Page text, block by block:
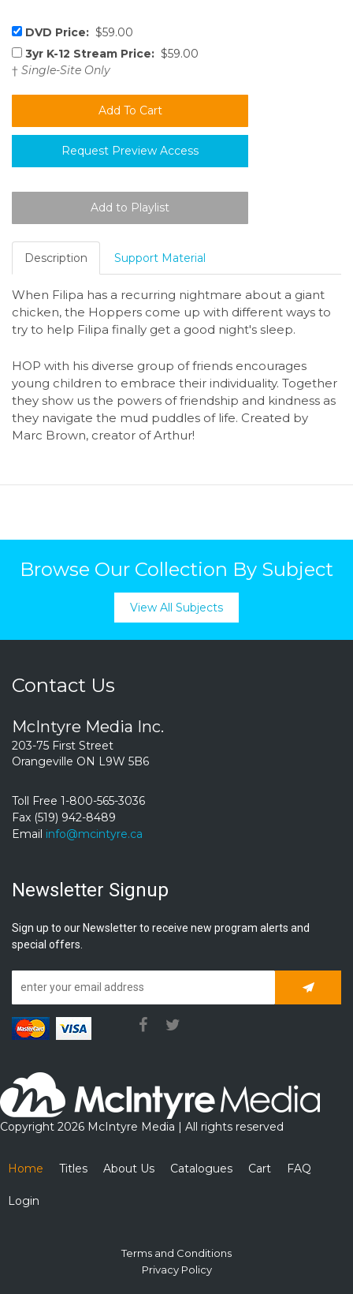
DVD Price: $59.00
3yr K-12 Stream Price: $59.00
† Single-Site Only
Request Preview Access
Description Support Material
When Filipa has a recurring nightmare about a giant
chicken, the Hoppers come up with different ways to
try to help Filipa finally get a good night's sleep.
HOP with his diverse group of friends encourages
young children to embrace their individuality. Together
they show us the powers of friendship and kindness as
they navigate the mud puddles of life. Created by
Marc Brown, creator of Arthur!
Browse Our Collection By Subject
View All Subjects
Contact Us
McIntyre Media Inc.
203-75 First Street
Orangeville ON L9W 5B6
Toll Free 1-800-565-3036
Fax (519) 942-8489
Email info@mcintyre.ca
Newsletter Signup
Sign up to our Newsletter to receive new program alerts and
special offers.
Copyright 2026 McIntyre Media | All rights reserved
Home Titles About Us Catalogues Cart FAQ
Login
Terms and Conditions
Privacy Policy